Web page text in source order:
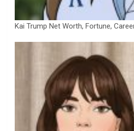
Kai Trump Net Worth, Fortune,